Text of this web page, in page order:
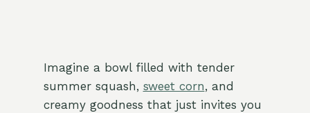
Imagine a bowl filled with tender
summer squash, sweet corn, and
creamy goodness that just invites you